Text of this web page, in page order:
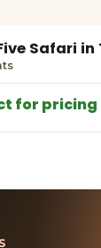
Safari
for pricing